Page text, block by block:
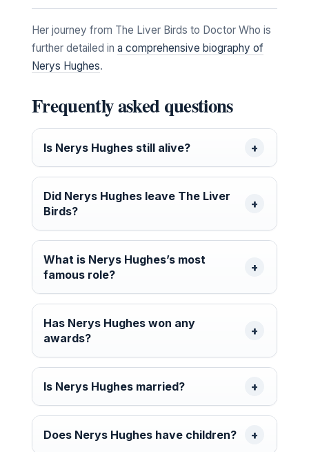
Her journey from The Liver Birds to Doctor Who is
further detailed in a comprehensive biography of
Nerys Hughes.
Frequently asked questions
Is Nerys Hughes still alive?
Did Nerys Hughes leave The Liver
Birds?
What is Nerys Hughes’s most
famous role?
Has Nerys Hughes won any
awards?
Is Nerys Hughes married?
Does Nerys Hughes have children?